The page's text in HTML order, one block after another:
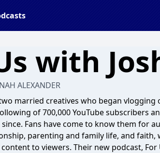
with
ALEXANDER
married creatives who began vlogging
of 700,000 YouTube subscribers
Fans have come to know them for
parenting and family life, and
to viewers. Their new podcast, For